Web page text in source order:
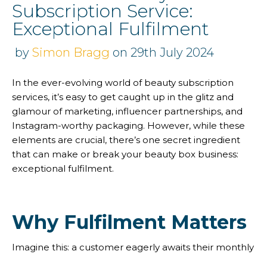
Subscription Service:
Exceptional Fulfilment
by Simon Bragg on 29th July 2024
In the ever-evolving world of beauty subscription
services, it’s easy to get caught up in the glitz and
glamour of marketing, influencer partnerships, and
Instagram-worthy packaging. However, while these
elements are crucial, there’s one secret ingredient
that can make or break your beauty box business:
exceptional fulfilment.
Why Fulfilment Matters
Imagine this: a customer eagerly awaits their monthly